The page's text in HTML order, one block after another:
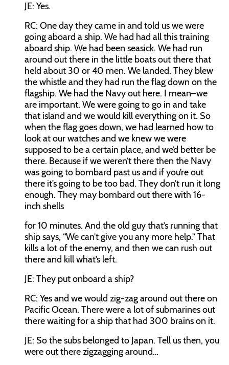
JE: Yes.
RC: One day they came in and told us we were
going aboard a ship. We had had all this training
aboard ship. We had been seasick. We had run
around out there in the little boats out there that
held about 30 or 40 men. We landed. They blew
the whistle and they had run the flag down on the
flagship. We had the Navy out here. I mean–we
are important. We were going to go in and take
that island and we would kill everything on it. So
when the flag goes down, we had learned how to
look at our watches and we knew we were
supposed to be a certain place, and we’d better be
there. Because if we weren’t there then the Navy
was going to bombard past us and if you’re out
there it’s going to be too bad. They don’t run it long
enough. They may bombard out there with 16-
inch shells
for 10 minutes. And the old guy that’s running that
ship says, “We can’t give you any more help.” That
kills a lot of the enemy, and then we can rush out
there and kill what’s left.
JE: They put onboard a ship?
RC: Yes and we would zig-zag around out there on
Pacific Ocean. There were a lot of submarines out
there waiting for a ship that had 300 brains on it.
JE: So the subs belonged to Japan. Tell us then, you
were out there zigzagging around…